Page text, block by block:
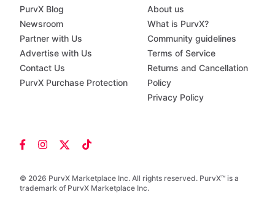
© 2026 PurvX Marketplace Inc. All rights reserved. PurvX™ is a
trademark of PurvX Marketplace Inc.
PurvX Blog
Newsroom
Partner with Us
Advertise with Us
Contact Us
PurvX Purchase Protection
About us
What is PurvX?
Community guidelines
Terms of Service
Returns and Cancellation
Policy
Privacy Policy